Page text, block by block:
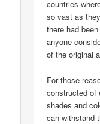
countries
so vast as
there had
anyone
of the original
For those
constructed of
shades and
can withstand